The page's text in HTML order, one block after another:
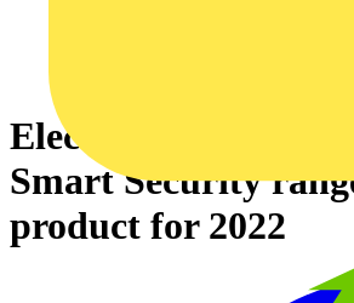
Electricians vote
Smart Security
product for 2022